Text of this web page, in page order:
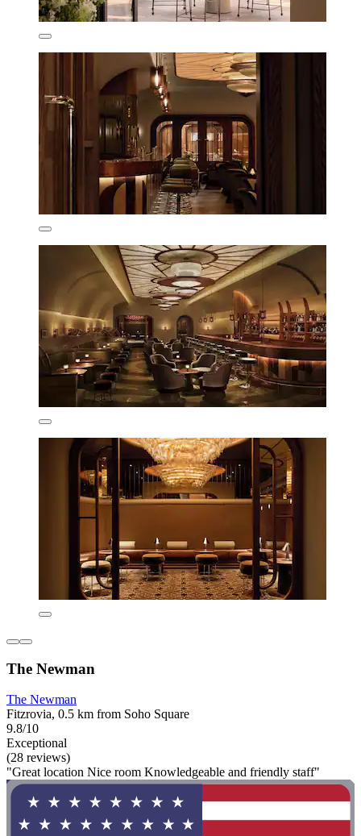
The Newman
The Newman
Fitzrovia, 0.5 km from Soho Square
9.8/10
Exceptional
(28 reviews)
"Great location Nice room Knowledgeable and friendly staff"